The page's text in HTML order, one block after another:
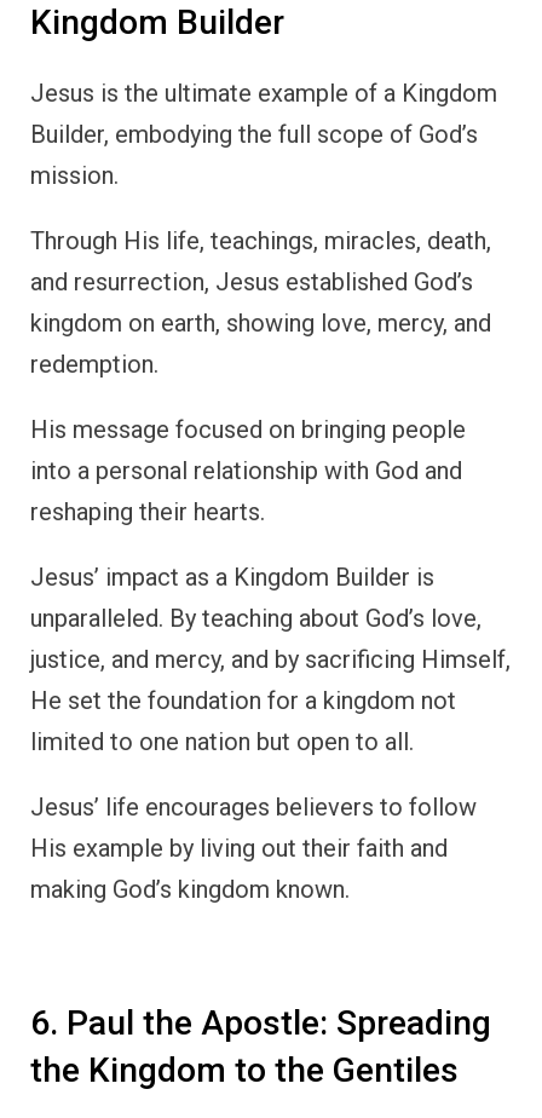
Kingdom Builder
Jesus is the ultimate example of a Kingdom
Builder, embodying the full scope of God’s
mission.
Through His life, teachings, miracles, death,
and resurrection, Jesus established God’s
kingdom on earth, showing love, mercy, and
redemption.
His message focused on bringing people
into a personal relationship with God and
reshaping their hearts.
Jesus’ impact as a Kingdom Builder is
unparalleled. By teaching about God’s love,
justice, and mercy, and by sacrificing Himself,
He set the foundation for a kingdom not
limited to one nation but open to all.
Jesus’ life encourages believers to follow
His example by living out their faith and
making God’s kingdom known.
6. Paul the Apostle: Spreading
the Kingdom to the Gentiles